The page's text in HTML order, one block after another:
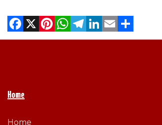
Facebook
X Pinterest
WhatsApp
Telegram
LinkedIn
EmailShare
Home
Home